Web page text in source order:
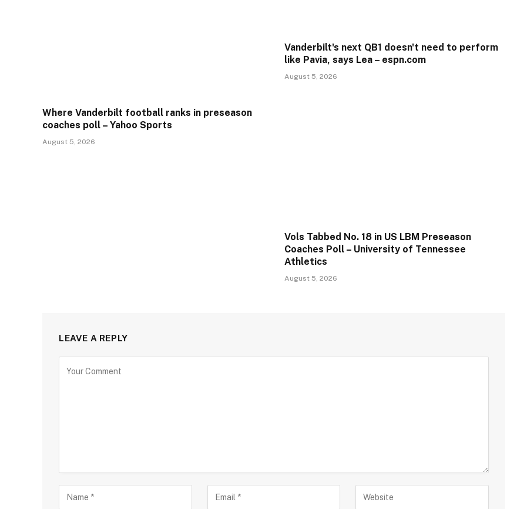
Vanderbilt's next QB1 doesn't need to perform
like Pavia, says Lea – espn.com
August 5, 2026
Where Vanderbilt football ranks in preseason
coaches poll – Yahoo Sports
August 5, 2026
Vols Tabbed No. 18 in US LBM Preseason
Coaches Poll – University of Tennessee
Athletics
August 5, 2026
LEAVE A REPLY